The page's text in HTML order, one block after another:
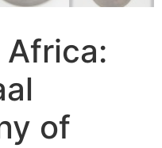
of